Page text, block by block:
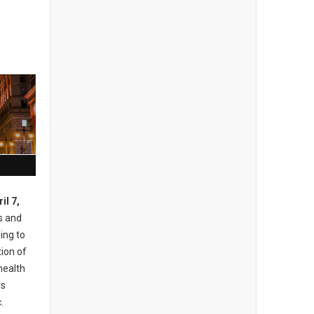
7,
and
to
of